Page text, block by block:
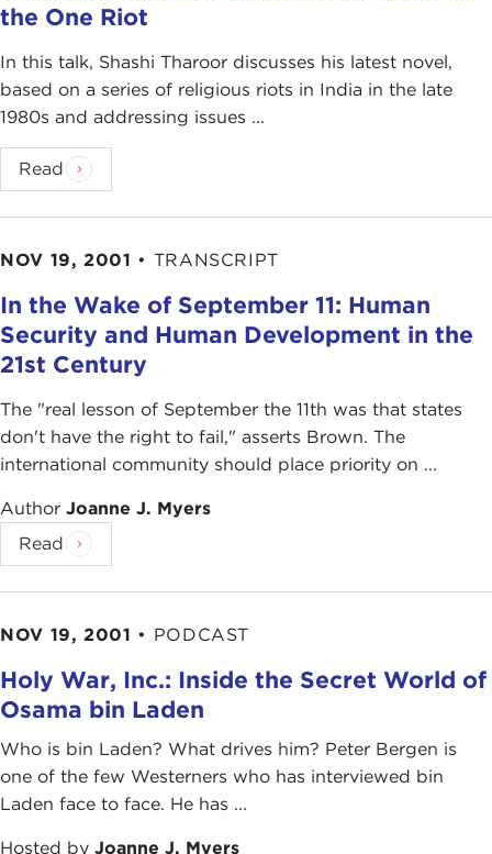
the One Riot
In this talk, Shashi Tharoor discusses his latest novel,
based on a series of religious riots in India in the late
1980s and addressing issues ...
Read
NOV 19, 2001 • TRANSCRIPT
In the Wake of September 11: Human
Security and Human Development in the
21st Century
The "real lesson of September the 11th was that states
don't have the right to fail," asserts Brown. The
international community should place priority on ...
Author Joanne J. Myers
Read
NOV 19, 2001 • PODCAST
Holy War, Inc.: Inside the Secret World of
Osama bin Laden
Who is bin Laden? What drives him? Peter Bergen is
one of the few Westerners who has interviewed bin
Laden face to face. He has ...
Hosted by Joanne J. Myers